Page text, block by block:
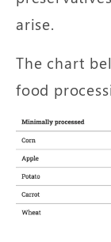
arise.
The chart
food